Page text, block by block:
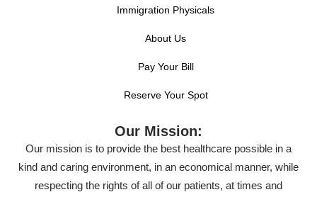
Immigration Physicals
About Us
Pay Your Bill
Reserve Your Spot
Our Mission:
Our mission is to provide the best healthcare possible in a
kind and caring environment, in an economical manner, while
respecting the rights of all of our patients, at times and